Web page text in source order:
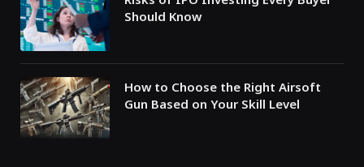
Should Know
How to Choose the Right Airsoft
Gun Based on Your Skill Level